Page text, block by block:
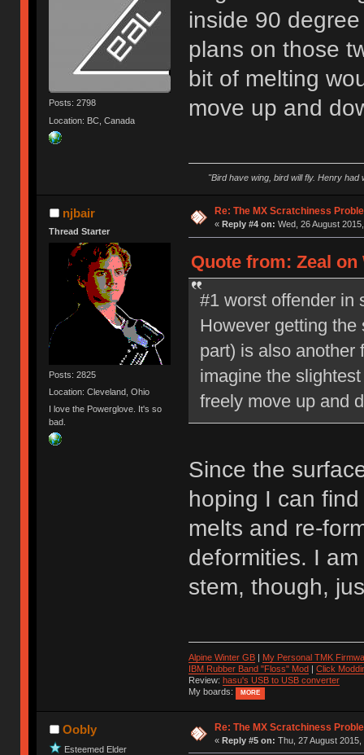
Posts: 2798
Location: BC, Canada
inside 90
plans on those
bit of melting
move up and
"Bird have wing, bird will fly. Henry
njbair
Thread Starter
Posts: 2825
Location: Cleveland, Ohio
I love the Powerglove. It's so
bad.
Re: The MX Scratchiness
« Reply #4 on: Wed, 26 August
Quote from: Zeal on
#1 worst offender in
However getting
part) is also another
imagine the
freely move up and
Since the
hoping I can
melts and re-
deformities. I
stem, though,
Alpine Winter GB| My Personal TMK
IBM Rubber Band "Floss" Mod| Click
Review: hasu's USB to USB converter
My boards:
MORE
Oobly
Esteemed Elder
Re: The MX Scratchiness
« Reply #5 on: Thu, 27 August 2015,